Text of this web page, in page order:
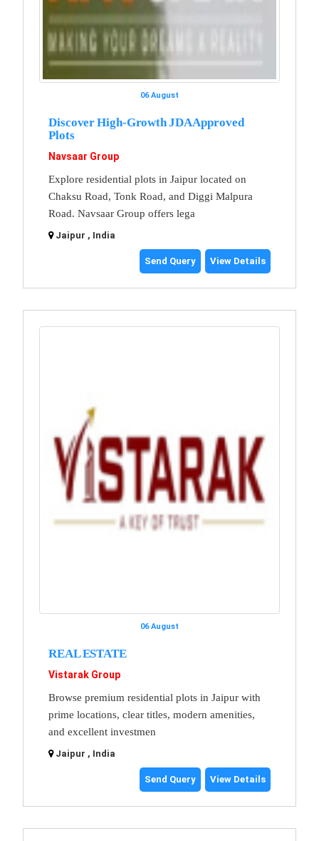
06 August
Discover High-Growth JDA Approved
Plots
Navsaar Group
Explore residential plots in Jaipur located on
Chaksu Road, Tonk Road, and Diggi Malpura
Road. Navsaar Group offers lega
Jaipur , India
Send Query View Details
06 August
REAL ESTATE
Vistarak Group
Browse premium residential plots in Jaipur with
prime locations, clear titles, modern amenities,
and excellent investmen
Jaipur , India
Send Query View Details